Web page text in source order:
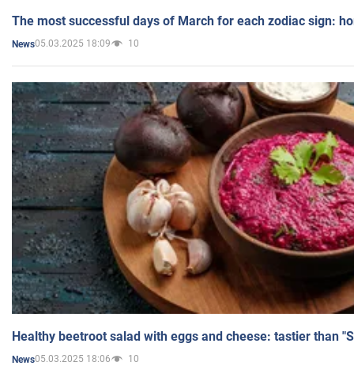
The most successful days of March for each zodiac sign:
News05.03.2025 18:09 10
Healthy beetroot salad with eggs and cheese: tastier than
News05.03.2025 18:06 10